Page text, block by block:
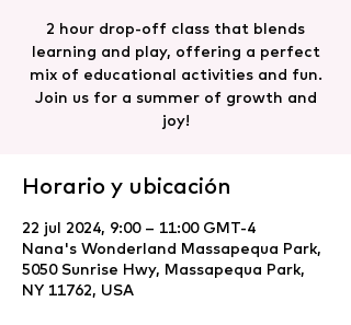
2 hour drop-off class that blends
learning and play, offering a perfect
mix of educational activities and fun.
Join us for a summer of growth and
joy!
Horario y ubicación
22 jul 2024, 9:00 – 11:00 GMT-4
Nana's Wonderland Massapequa Park,
5050 Sunrise Hwy, Massapequa Park,
NY 11762, USA